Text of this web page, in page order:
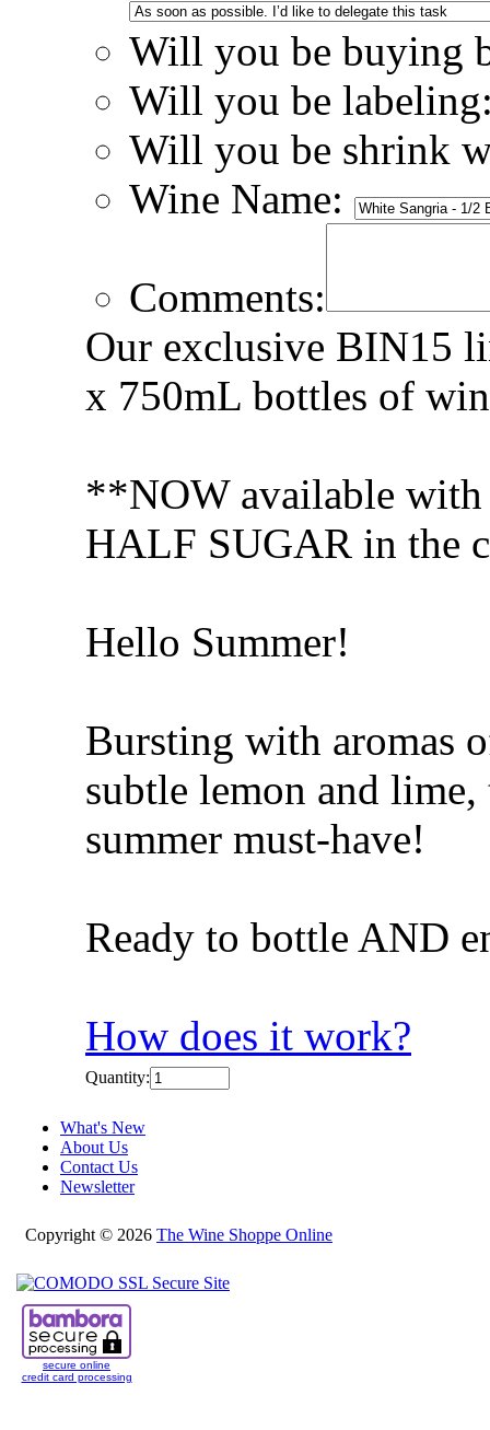
Will you be buying
Will you be
Will you be shrink
Wine Name:
Comments:
Our exclusive BIN15
x 750mL bottles of
**NOW available
HALF SUGAR in the
Hello Summer!
Bursting with aromas
subtle lemon and
summer must-have!
Ready to bottle AND
How does it work?
Quantity:
What's New
About Us
Contact Us
Newsletter
Copyright © 2026 The Wine Shoppe Online
secure online
credit card processing